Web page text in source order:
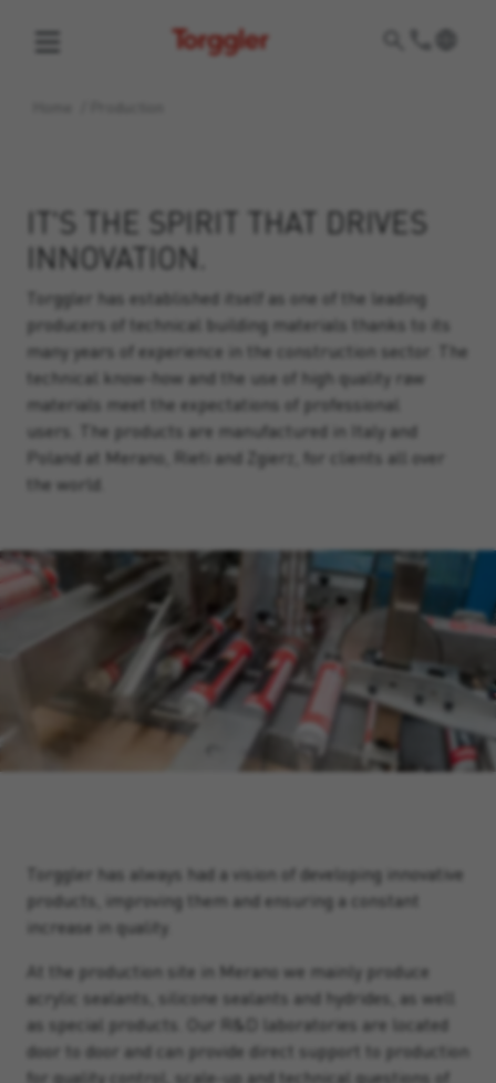
Torggler
IT'S THE SPIRIT THAT DRIVES
INNOVATION.
Torggler has established itself as one of the leading
producers of technical building materials thanks to its
many years of experience in the construction sector. The
technical know-how and the use of high quality raw
materials meet the expectations of professional
users. The products are manufactured in Italy and
Poland at Merano, Rieti and Zgierz, for clients all over
the world.
Torggler has always had a vision of developing innovative
products, improving them and ensuring a constant
increase in quality.
At the production site in Merano we mainly produce
acrylic sealants, silicone sealants and hydrides, as well
as special products. Our R&D laboratories are located
door to door and can provide direct support to production
for quality control, scale-up and technical questions of